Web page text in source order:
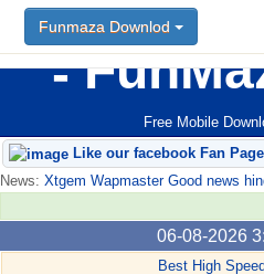
Free Mobile
Funmaza Downlod
Like our facebook Fan Page
News: Xtgem Wapmaster Good news
06-08-2026
Best High